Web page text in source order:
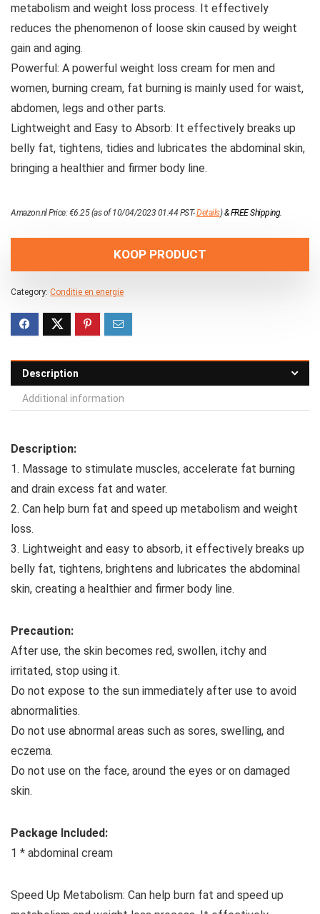
metabolism and weight loss process. It effectively
reduces the phenomenon of loose skin caused by weight
gain and aging.
Powerful: A powerful weight loss cream for men and
women, burning cream, fat burning is mainly used for waist,
abdomen, legs and other parts.
Lightweight and Easy to Absorb: It effectively breaks up
belly fat, tightens, tidies and lubricates the abdominal skin,
bringing a healthier and firmer body line.
Amazon.nl Price:€6.25(as of 10/04/2023 01:44 PST-Details)&FREE Shipping.
KOOP PRODUCT
Category: Conditie en energie
Description
Additional information
Description:
1. Massage to stimulate muscles, accelerate fat burning
and drain excess fat and water.
2. Can help burn fat and speed up metabolism and weight
loss.
3. Lightweight and easy to absorb, it effectively breaks up
belly fat, tightens, brightens and lubricates the abdominal
skin, creating a healthier and firmer body line.
Precaution:
After use, the skin becomes red, swollen, itchy and
irritated, stop using it.
Do not expose to the sun immediately after use to avoid
abnormalities.
Do not use abnormal areas such as sores, swelling, and
eczema.
Do not use on the face, around the eyes or on damaged
skin.
Package Included:
1 * abdominal cream
Speed ​​Up Metabolism: Can help burn fat and speed up